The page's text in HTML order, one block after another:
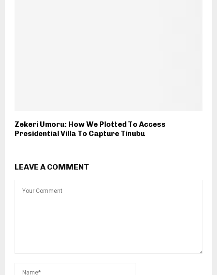
Zekeri Umoru: How We Plotted To Access
Presidential Villa To Capture Tinubu
LEAVE A COMMENT